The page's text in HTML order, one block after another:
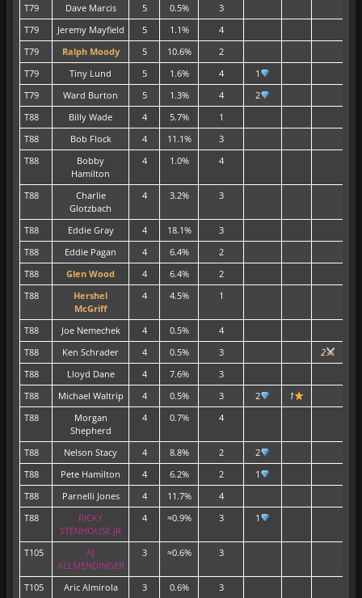
T79
Dave Marcis 5 0.5%
3
T79
Jeremy Mayfield 5 1.1%
4
T79
Ralph Moody 5 10.6%
2
T79
Tiny Lund 5 1.6% 4
1
T79
Ward Burton 5 1.3% 4
2
T88
Billy Wade 4 5.7%
1
T88
Bob Flock 4 11.1%
3
T88
Bobby
Hamilton
4 1.0% 4
T88
Charlie
Glotzbach
4 3.2% 3
T88 Eddie Gray 4 18.1%
3
T88
Eddie Pagan 4 6.4%
2
T88
Glen Wood 4 6.4%
2
T88
Hershel
McGriff
4 4.5% 1
T88 Joe Nemechek 4 0.5%
4
T88
Ken Schrader 4 0.5% 3
2
T88
Lloyd Dane 4 7.6%
3
T88
Michael Waltrip 4 0.5% 3 2
1
T88
Morgan
Shepherd
4 0.7% 4
T88 Nelson Stacy 4 8.8% 2
2
T88
Pete Hamilton 4 6.2% 2
1
T88
Parnelli Jones 4 11.7%
4
T88
RICKY
STENHOUSE JR
4 ≈0.9% 3 1
T105
AJ
ALLMENDINGER
3 ≈0.6% 3
T105 Aric Almirola 3 0.6%
3